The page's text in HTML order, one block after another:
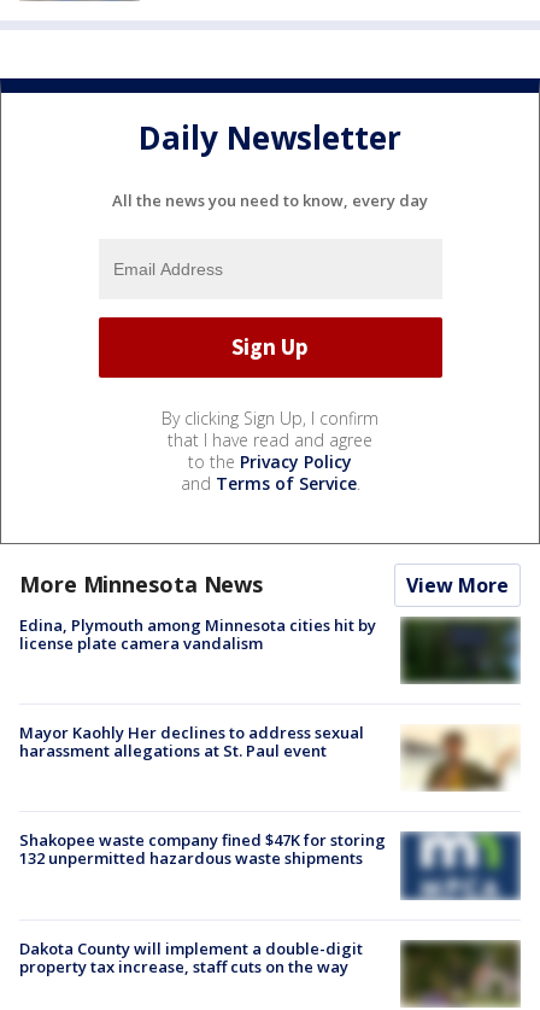
Daily Newsletter
All the news you need to know, every day
By clicking Sign Up, I confirm
that I have read and agree
to the Privacy Policy
and Terms of Service.
More Minnesota News View More
Edina, Plymouth among Minnesota cities hit by
license plate camera vandalism
Mayor Kaohly Her declines to address sexual
harassment allegations at St. Paul event
Shakopee waste company fined $47K for storing
132 unpermitted hazardous waste shipments
Dakota County will implement a double-digit
property tax increase, staff cuts on the way